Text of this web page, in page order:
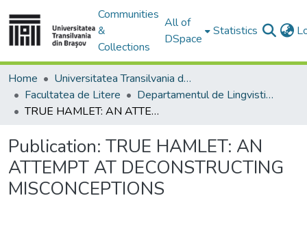
Communities
&
Collections
All of
DSpace
Statistics
Home
Universitatea Transilvania din Brasov
Facultatea de Litere
Departamentul de Lingvistică Teoretică şi Aplicată
TRUE HAMLET: AN ATTEMPT AT DECONSTRUCTING MISCONCEPTIONS
Publication: TRUE HAMLET: AN
ATTEMPT AT DECONSTRUCTING
MISCONCEPTIONS